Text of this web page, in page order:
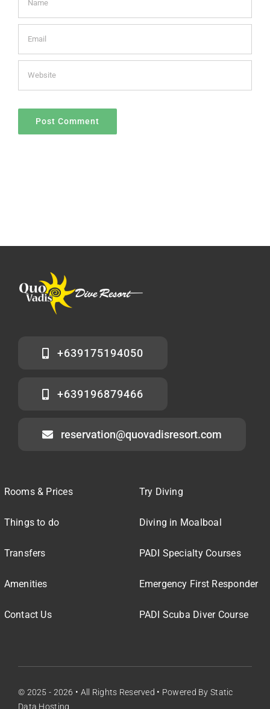
+639175194050
+639196879466
reservation@quovadisresort.com
Rooms & Prices
Things to do
Transfers
Amenities
Contact Us
Try Diving
Diving in Moalboal
PADI Specialty Courses
Emergency First Responder
PADI Scuba Diver Course
© 2025 - 2026 • All Rights Reserved • Powered By Static
Data Hosting